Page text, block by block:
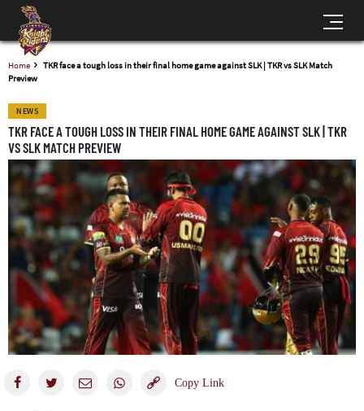
Home
TKR face a tough loss in their final home game against SLK | TKR vs SLK Match
Preview
NEWS
TKR FACE A TOUGH LOSS IN THEIR FINAL HOME GAME AGAINST SLK | TKR
VS SLK MATCH PREVIEW